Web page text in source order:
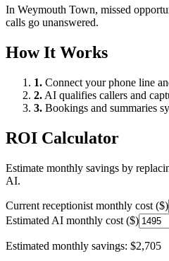
In Weymouth Town, missed
calls go unanswered.
How It Works
1. Connect your phone line
2. AI qualifies callers and
3. Bookings and summaries
ROI Calculator
Estimate monthly savings by
AI.
Current receptionist monthly cost ($)
Estimated AI monthly cost ($)
Estimated monthly savings: $2,705